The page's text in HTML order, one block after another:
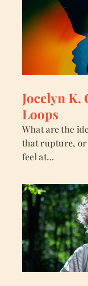
Jocelyn K.
Loops
What are the
that rupture,
feel at...